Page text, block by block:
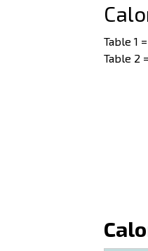
Table 1
Table 2